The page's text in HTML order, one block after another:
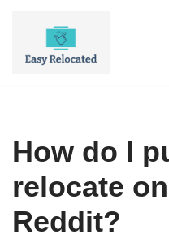
How do I
relocate
Reddit?